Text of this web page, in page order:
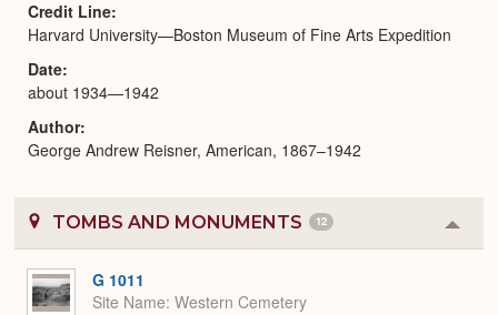
Credit Line
Harvard University—Boston Museum of Fine Arts Expedition
Date
about 1934—1942
Author
George Andrew Reisner, American, 1867–1942
TOMBS AND MONUMENTS 12
or
G 1011
Site Name Western Cemetery